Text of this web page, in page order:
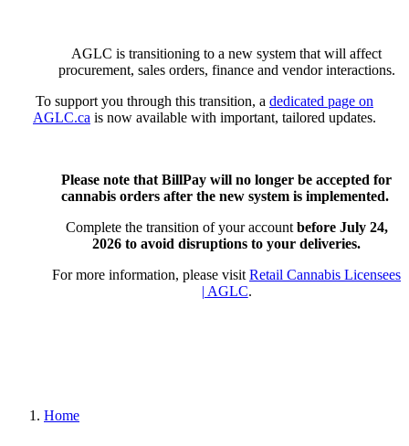
AGLC is transitioning to a new system that will affect
procurement, sales orders, finance and vendor interactions.
To support you through this transition, a dedicated page on
AGLC.ca is now available with important, tailored updates.
Please note that BillPay will no longer be accepted for
cannabis orders after the new system is implemented.
Complete the transition of your account before July 24,
2026 to avoid disruptions to your deliveries.
For more information, please visit Retail Cannabis Licensees
| AGLC.
Home